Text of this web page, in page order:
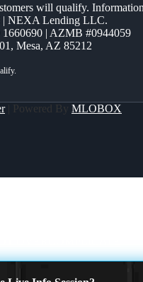
will qualify.
| NEXA Lending LLC.
| AZMB #0944059
Mesa, AZ 85212
| Powered By MLOBOX